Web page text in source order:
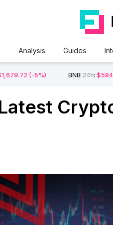
Analysis Guides
(-5%) BNB 24h: